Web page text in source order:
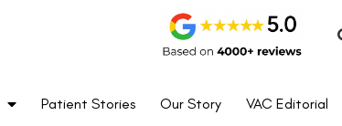
Patient Stories Our Story VAC Editorial